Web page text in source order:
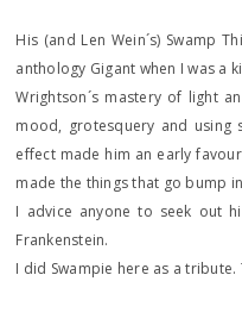
His (and Len Wein´s) Swamp
anthology Gigant when I was a
Wrightson´s mastery of light
mood, grotesquery and
effect made him an early
made the things that go bump
I advice anyone to seek out
Frankenstein.
I did Swampie here as a tribute.